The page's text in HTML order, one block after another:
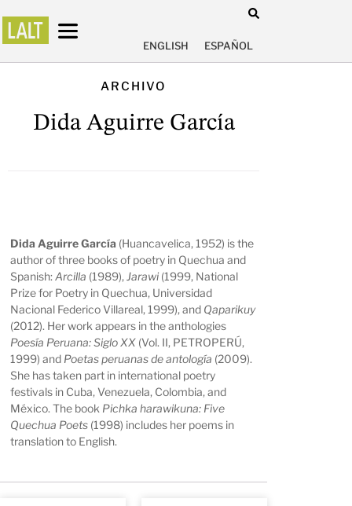
ENGLISH ESPAÑOL
ARCHIVO
Dida Aguirre García
Dida Aguirre García (Huancavelica, 1952) is the
author of three books of poetry in Quechua and
Spanish:Arcilla (1989), Jarawi (1999, National
Prize for Poetry in Quechua, Universidad
Nacional Federico Villareal, 1999), and Qaparikuy
(2012). Her work appears in the anthologies
Poesía Peruana: Siglo XX (Vol. II, PETROPERÚ,
1999) and Poetas peruanas de antología (2009).
She has taken part in international poetry
festivals in Cuba, Venezuela, Colombia, and
México. The book Pichka harawikuna: Five
Quechua Poets (1998) includes her poems in
translation to English.